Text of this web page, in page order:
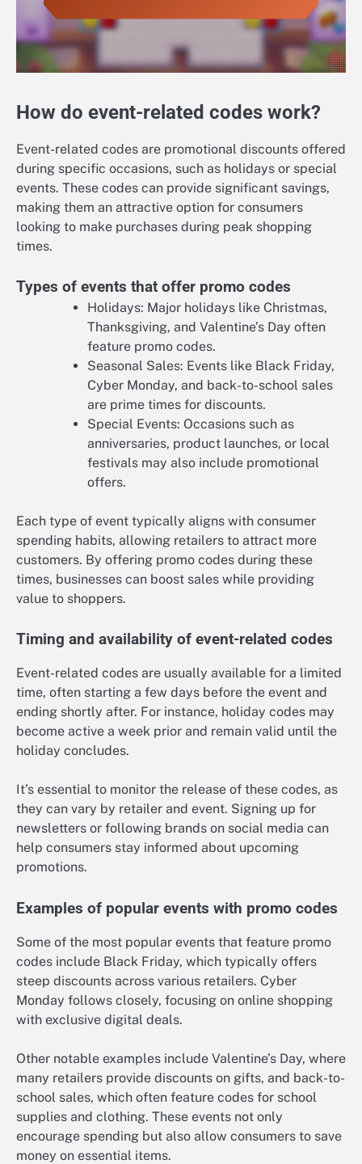
How do event-related codes work?
Event-related codes are promotional discounts offered
during specific occasions, such as holidays or special
events. These codes can provide significant savings,
making them an attractive option for consumers
looking to make purchases during peak shopping
times.
Types of events that offer promo codes
Holidays: Major holidays like Christmas,
Thanksgiving, and Valentine’s Day often
feature promo codes.
Seasonal Sales: Events like Black Friday,
Cyber Monday, and back-to-school sales
are prime times for discounts.
Special Events: Occasions such as
anniversaries, product launches, or local
festivals may also include promotional
offers.
Each type of event typically aligns with consumer
spending habits, allowing retailers to attract more
customers. By offering promo codes during these
times, businesses can boost sales while providing
value to shoppers.
Timing and availability of event-related codes
Event-related codes are usually available for a limited
time, often starting a few days before the event and
ending shortly after. For instance, holiday codes may
become active a week prior and remain valid until the
holiday concludes.
It’s essential to monitor the release of these codes, as
they can vary by retailer and event. Signing up for
newsletters or following brands on social media can
help consumers stay informed about upcoming
promotions.
Examples of popular events with promo codes
Some of the most popular events that feature promo
codes include Black Friday, which typically offers
steep discounts across various retailers. Cyber
Monday follows closely, focusing on online shopping
with exclusive digital deals.
Other notable examples include Valentine’s Day, where
many retailers provide discounts on gifts, and back-to-
school sales, which often feature codes for school
supplies and clothing. These events not only
encourage spending but also allow consumers to save
money on essential items.